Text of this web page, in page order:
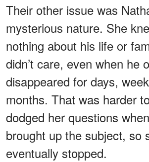
Their other issue was
mysterious nature. She
nothing about his life or
didn’t care, even when he
disappeared for days,
months. That was harder
dodged her questions
brought up the subject, so
eventually stopped.